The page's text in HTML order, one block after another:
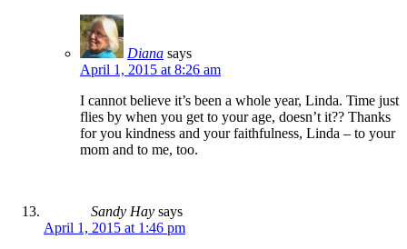
Diana says
April 1, 2015 at 8:26 am
I cannot believe it’s been a whole year, Linda. Time just
flies by when you get to your age, doesn’t it?? Thanks
for you kindness and your faithfulness, Linda – to your
mom and to me, too.
Sandy Hay says
April 1, 2015 at 1:46 pm